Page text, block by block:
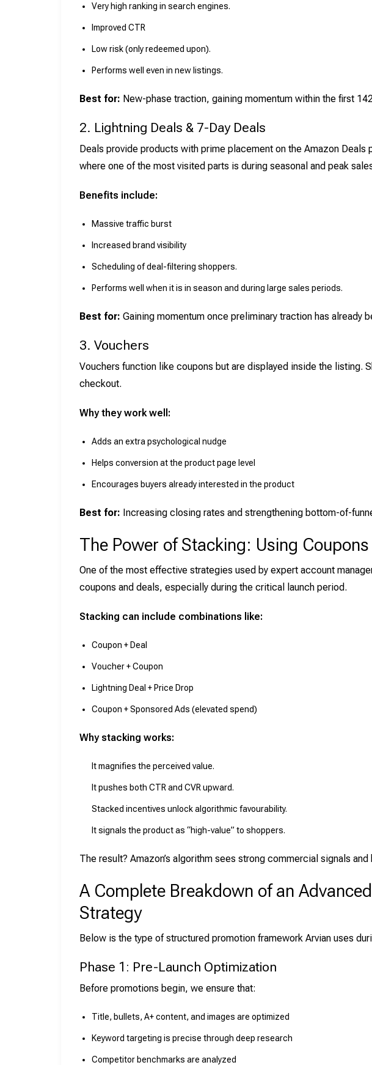
Very high ranking in search engines.
Improved CTR
Low risk (only redeemed upon).
Performs well even in new listings.
Best for: New-phase traction, gaining momentum within the first
2. Lightning Deals & 7-Day Deals
Deals provide products with prime placement on the Amazon Deals
where one of the most visited parts is during seasonal and peak
Benefits include:
Massive traffic burst
Increased brand visibility
Scheduling of deal-filtering shoppers.
Performs well when it is in season and during large sales periods.
Best for: Gaining momentum once preliminary traction has already
3. Vouchers
Vouchers function like coupons but are displayed inside the listing.
checkout.
Why they work well:
Adds an extra psychological nudge
Helps conversion at the product page level
Encourages buyers already interested in the product
Best for: Increasing closing rates and strengthening bottom-of-
The Power of Stacking: Using
One of the most effective strategies used by expert account
coupons and deals, especially during the critical launch period.
Stacking can include combinations like:
Coupon + Deal
Voucher + Coupon
Lightning Deal + Price Drop
Coupon + Sponsored Ads (elevated spend)
Why stacking works:
It magnifies the perceived value.
It pushes both CTR and CVR upward.
Stacked incentives unlock algorithmic favourability.
It signals the product as “high-value” to shoppers.
The result? Amazon’s algorithm sees strong commercial signals
A Complete Breakdown of an
Strategy
Below is the type of structured promotion framework Arvian uses
Phase 1: Pre-Launch Optimization
Before promotions begin, we ensure that:
Title, bullets, A+ content, and images are optimized
Keyword targeting is precise through deep research
Competitor benchmarks are analyzed